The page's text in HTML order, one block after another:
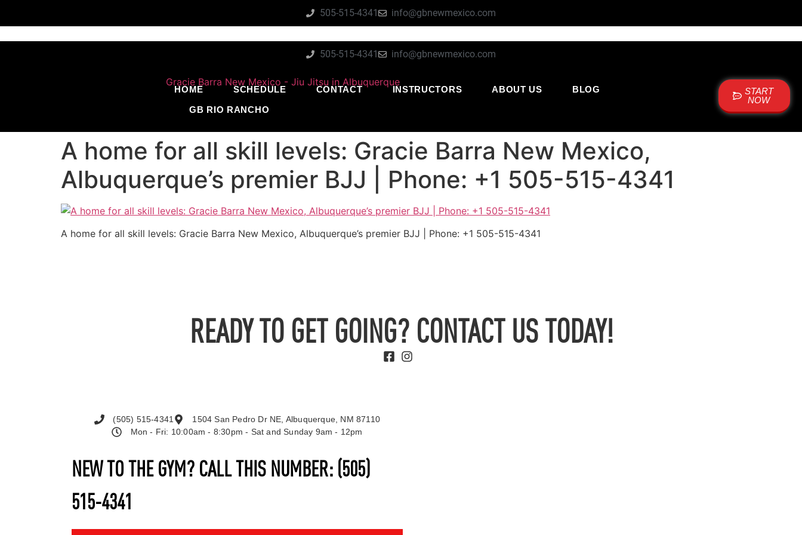
505-515-4341 info@gbnewmexico.com
505-515-4341 info@gbnewmexico.com
HOME SCHEDULE CONTACT INSTRUCTORS ABOUT US
BLOG
GB RIO RANCHO
START
NOW
A home for all skill levels: Gracie Barra New Mexico,
Albuquerque’s premier BJJ | Phone: +1 505-515-4341
A home for all skill levels: Gracie Barra New Mexico, Albuquerque’s premier BJJ | Phone: +1 505-515-4341
READY TO GET GOING? CONTACT US TODAY!
NEW TO THE GYM? CALL THIS NUMBER: (505)
515-4341
(505) 515-4341
1504 San Pedro Dr NE, Albuquerque, NM 87110
Mon - Fri: 10:00am - 8:30pm - Sat and Sunday 9am - 12pm